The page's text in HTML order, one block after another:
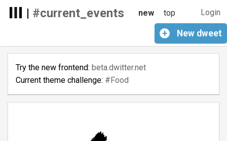
| #current_events Login
+ New dweet
new top
Try the new frontend: beta.dwitter.net
Current theme challenge: #Food